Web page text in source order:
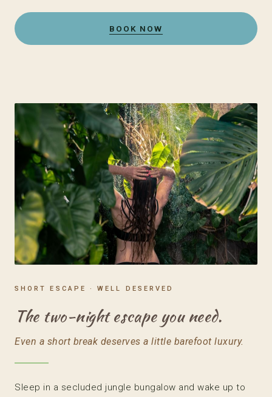
BOOK NOW
SHORT ESCAPE · WELL DESERVED
The two-night escape you need.
Even a short break deserves a little barefoot luxury.
Sleep in a secluded jungle bungalow and wake up to